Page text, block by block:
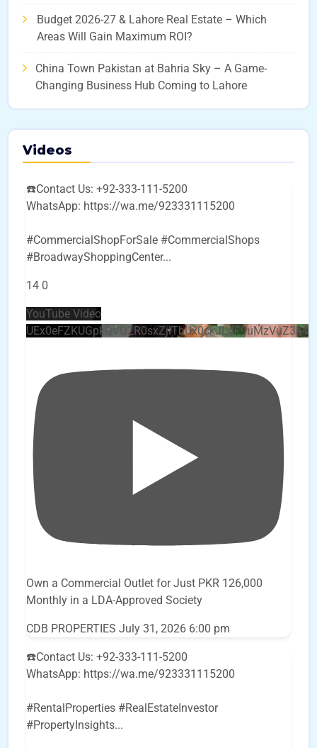
Budget 2026-27 & Lahore Real Estate – Which
Areas Will Gain Maximum ROI?
China Town Pakistan at Bahria Sky – A Game-
Changing Business Hub Coming to Lahore
Videos
☎️Contact Us: +92-333-111-5200
WhatsApp: https://wa.me/923331115200
#CommercialShopForSale #CommercialShops
#BroadwayShoppingCenter...
14 0
YouTube Video
Own a Commercial Outlet for Just PKR 126,000
Monthly in a LDA-Approved Society
CDB PROPERTIES July 31, 2026 6:00 pm
☎️Contact Us: +92-333-111-5200
WhatsApp: https://wa.me/923331115200
#RentalProperties #RealEstateInvestor
#PropertyInsights...